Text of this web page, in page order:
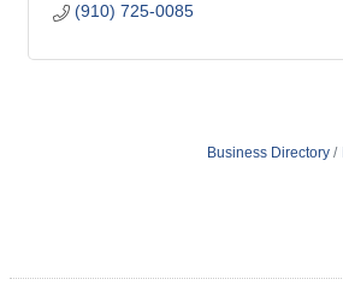
(910) 725-0085
Business Directory